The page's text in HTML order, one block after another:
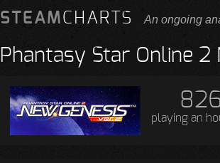
STEAMCHARTS An ongoing
Phantasy Star Online 2
826
playing an